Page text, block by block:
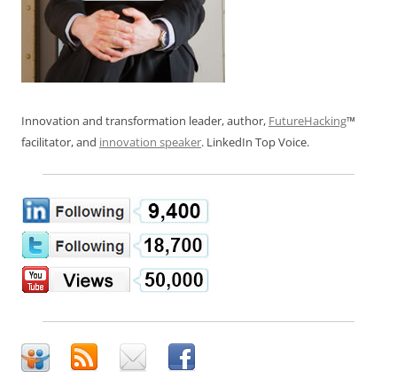
Innovation and transformation leader, author, FutureHacking™
facilitator, and innovation speaker. LinkedIn Top Voice.